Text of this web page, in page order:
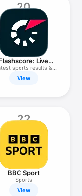
20
Flashscore: Live
Scores & News
sports results &
stats
View
22
BBC Sport
Sports
View